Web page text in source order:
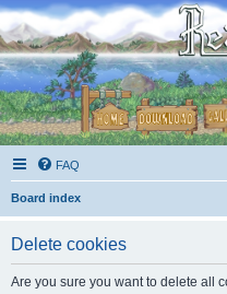
FAQ
Board index
Delete cookies
Are you sure you want to delete all